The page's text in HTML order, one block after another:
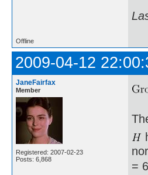
Offline
2009-04-12
JaneFairfax
Member
Registered: 2007-02-23
Posts: 6,868
=